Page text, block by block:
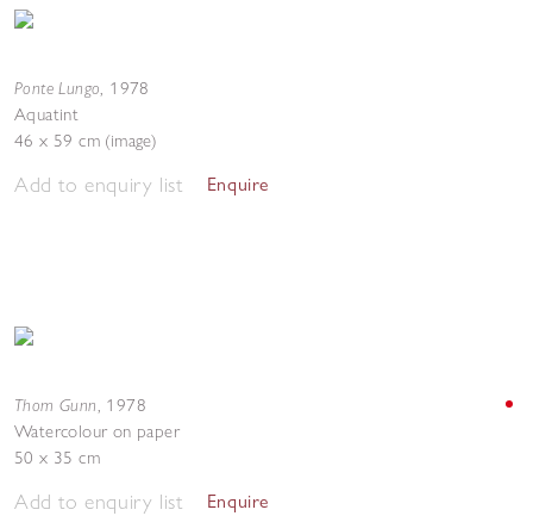
Ponte Lungo, 1978
Aquatint
46 x 59 cm (image)
Add to enquiry list Enquire
Thom Gunn, 1978
Watercolour on paper
50 x 35 cm
Add to enquiry list Enquire